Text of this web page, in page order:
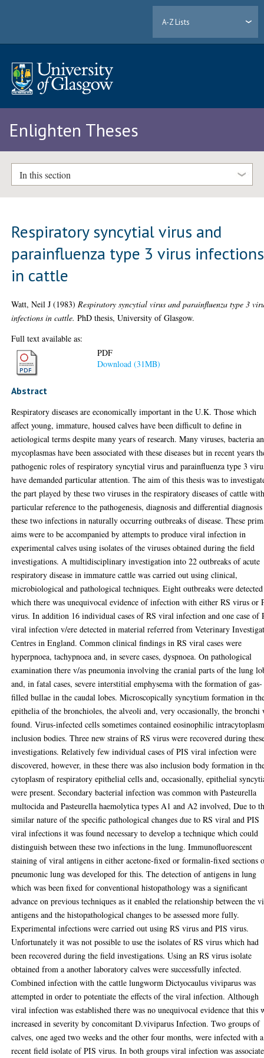
A-Z Lists
Enlighten Theses
In this section
Respiratory syncytial virus and
parainfluenza type 3 virus infections
in cattle
Watt, Neil J (1983) Respiratory syncytial virus and parainfluenza type 3
infections in cattle. PhD thesis, University of Glasgow.
Full text available as:
PDF
Download (31MB)
Abstract
Respiratory diseases are economically important in the U.K. Those which
affect young, immature, housed calves have been difficult to define in
aetiological terms despite many years of research. Many viruses, bacteria
mycoplasmas have been associated with these diseases but in recent years
pathogenic roles of respiratory syncytial virus and parainfluenza type 3
have demanded particular attention. The aim of this thesis was to
the part played by these two viruses in the respiratory diseases of cattle
particular reference to the pathogenesis, diagnosis and differential
these two infections in naturally occurring outbreaks of disease. These
aims were to be accompanied by attempts to produce viral infection in
experimental calves using isolates of the viruses obtained during the field
investigations. A multidisciplinary investigation into 22 outbreaks of acute
respiratory disease in immature cattle was carried out using clinical,
microbiological and pathological techniques. Eight outbreaks were
which there was unequivocal evidence of infection with either RS virus or
virus. In addition 16 individual cases of RS viral infection and one case of
viral infection v/ere detected in material referred from Veterinary
Centres in England. Common clinical findings in RS viral cases were
hyperpnoea, tachypnoea and, in severe cases, dyspnoea. On pathological
examination there v/as pneumonia involving the cranial parts of the lung
and, in fatal cases, severe interstitial emphysema with the formation of gas-
filled bullae in the caudal lobes. Microscopically syncytium formation in
epithelia of the bronchioles, the alveoli and, very occasionally, the bronchi
found. Virus-infected cells sometimes contained eosinophilic
inclusion bodies. Three new strains of RS virus were recovered during
investigations. Relatively few individual cases of PIS viral infection were
discovered, however, in these there was also inclusion body formation in
cytoplasm of respiratory epithelial cells and, occasionally, epithelial
were present. Secondary bacterial infection was common with Pasteurella
multocida and Pasteurella haemolytica types A1 and A2 involved, Due to
similar nature of the specific pathological changes due to RS viral and PIS
viral infections it was found necessary to develop a technique which could
distinguish between these two infections in the lung. Immunofluorescent
staining of viral antigens in either acetone-fixed or formalin-fixed sections
pneumonic lung was developed for this. The detection of antigens in lung
which was been fixed for conventional histopathology was a significant
advance on previous techniques as it enabled the relationship between the
antigens and the histopathological changes to be assessed more fully.
Experimental infections were carried out using RS virus and PIS virus.
Unfortunately it was not possible to use the isolates of RS virus which had
been recovered during the field investigations. Using an RS virus isolate
obtained from a another laboratory calves were successfully infected.
Combined infection with the cattle lungworm Dictyocaulus viviparus was
attempted in order to potentiate the effects of the viral infection. Although
viral infection was established there was no unequivocal evidence that this
increased in severity by concomitant D.viviparus Infection. Two groups of
calves, one aged two weeks and the other four months, were infected with a
recent field isolate of PIS virus. In both groups viral infection was